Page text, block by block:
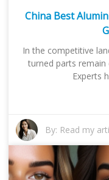
China Best
In the competitive
turned parts remain
Experts
By: Read my